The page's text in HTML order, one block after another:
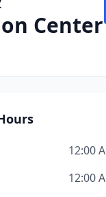
Center
12:00
12:00